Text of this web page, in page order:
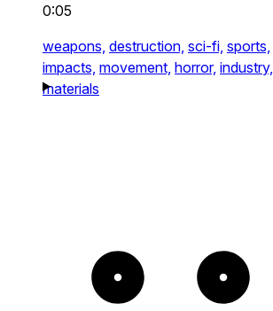
0:05
weapons, destruction, sci-fi, sports,
impacts, movement, horror, industry,
materials